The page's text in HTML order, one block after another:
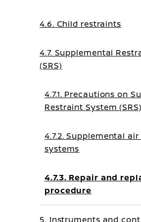
4.6. Child restraints
4.7. Supplemental
(SRS)
4.7.1. Precautions on
Restraint System (SRS)
4.7.2. Supplemental air
systems
4.7.3. Repair and
procedure
5. Instruments and